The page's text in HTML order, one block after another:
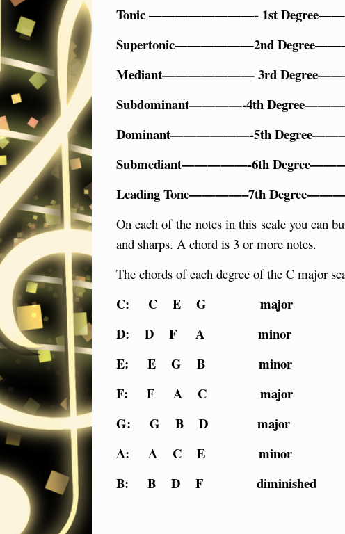
Tonic ————————- 1st
Supertonic——————2nd
Mediant——————— 3rd
Subdominant————-4th
Dominant——————-5th
Submediant—————-6th
Leading Tone————–7th
On each of the notes in this scale you can
and sharps. A chord is 3 or more notes.
The chords of each degree of the C major
C: C E G major
D: D F A minor
E: E G B minor
F: F A C major
G: G B D major
A: A C E minor
B: B D F diminished